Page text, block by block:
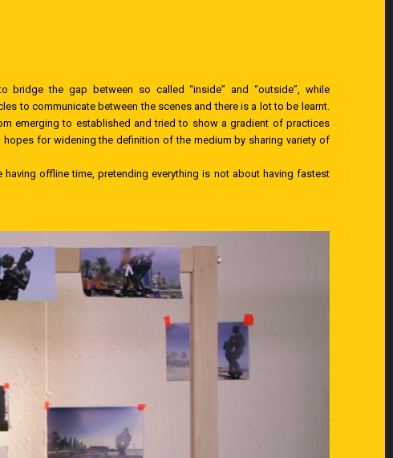
the gap between so called “inside” and “outside”, while
to communicate between the scenes and there is a lot to be learnt.
emerging to established and tried to show a gradient of practices
for widening the definition of the medium by sharing variety of
offline time, pretending everything is not about having fastest